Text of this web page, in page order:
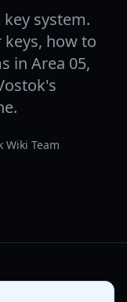
system.
how to
in Area 05,
Wiki Team